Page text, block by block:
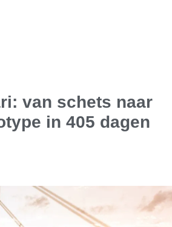
van schets naar
in 405 dagen